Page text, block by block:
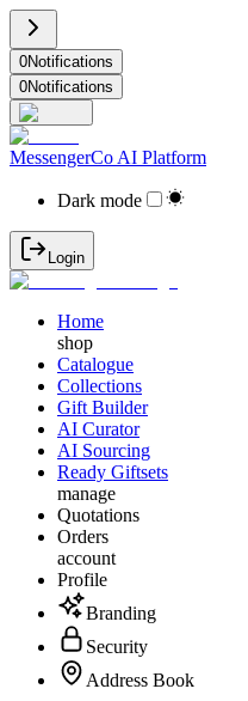
0Notifications
0Notifications
MessengerCo AI Platform
Dark mode
Login
Home
shop
Catalogue
Collections
Gift Builder
AI Curator
AI Sourcing
Ready Giftsets
manage
Quotations
Orders
account
Profile
Branding
Security
Address Book